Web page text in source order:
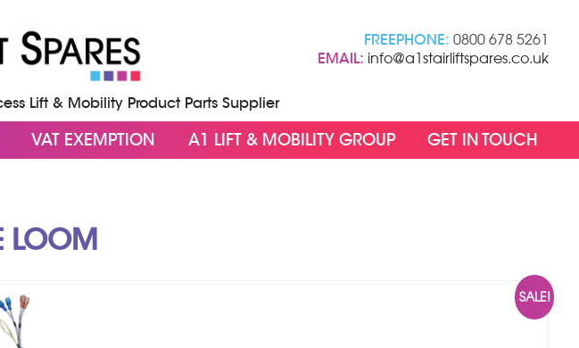
FREEPHONE: 0800 678 5261
EMAIL: info@a1stairliftspares.co.uk
Lift & Mobility Product Parts Supplier
VAT EXEMPTION A1 LIFT & MOBILITY GROUP GET IN TOUCH
LOOM
SALE!